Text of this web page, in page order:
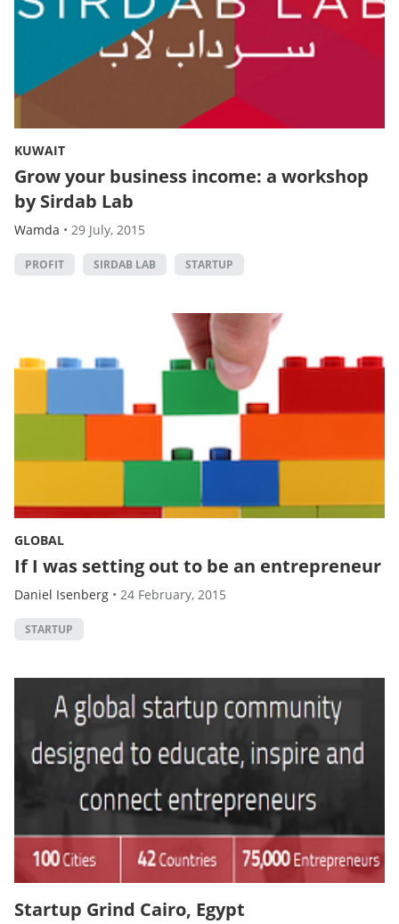
KUWAIT
Grow your business income: a workshop
by Sirdab Lab
Wamda • 29 July, 2015
PROFIT SIRDAB LAB STARTUP
GLOBAL
If I was setting out to be an entrepreneur
Daniel Isenberg • 24 February, 2015
STARTUP
Startup Grind Cairo, Egypt